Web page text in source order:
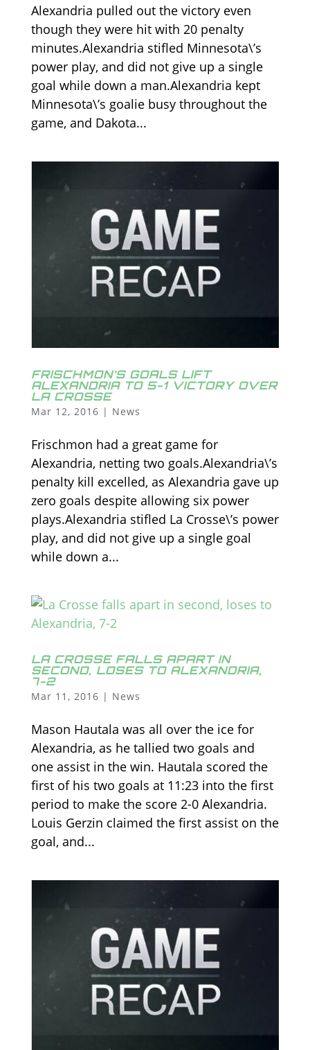
Alexandria pulled out the victory even
though they were hit with 20 penalty
minutes.Alexandria stifled Minnesota\’s
power play, and did not give up a single
goal while down a man.Alexandria kept
Minnesota\’s goalie busy throughout the
game, and Dakota...
FRISCHMON’S GOALS LIFT
ALEXANDRIA TO 5-1 VICTORY OVER
LA CROSSE
Mar 12, 2016 | News
Frischmon had a great game for
Alexandria, netting two goals.Alexandria\’s
penalty kill excelled, as Alexandria gave up
zero goals despite allowing six power
plays.Alexandria stifled La Crosse\’s power
play, and did not give up a single goal
while down a...
LA CROSSE FALLS APART IN
SECOND, LOSES TO ALEXANDRIA,
7-2
Mar 11, 2016 | News
Mason Hautala was all over the ice for
Alexandria, as he tallied two goals and
one assist in the win. Hautala scored the
first of his two goals at 11:23 into the first
period to make the score 2-0 Alexandria.
Louis Gerzin claimed the first assist on the
goal, and...